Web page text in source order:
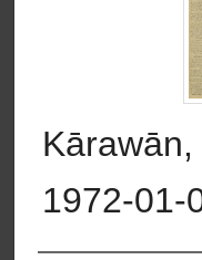
1972-01-